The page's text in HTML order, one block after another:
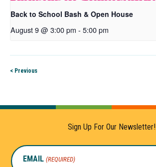
Back to School Bash & Open House
August 9 @ 3:00 pm - 5:00 pm
< Previous
Sign Up For Our Newsletter!
EMAIL (REQUIRED)